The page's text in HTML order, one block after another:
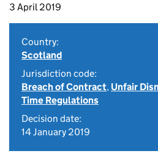
3 April 2019
Country:
Scotland
Jurisdiction code:
Breach of Contract, Unfair
Time Regulations
Decision date:
14 January 2019